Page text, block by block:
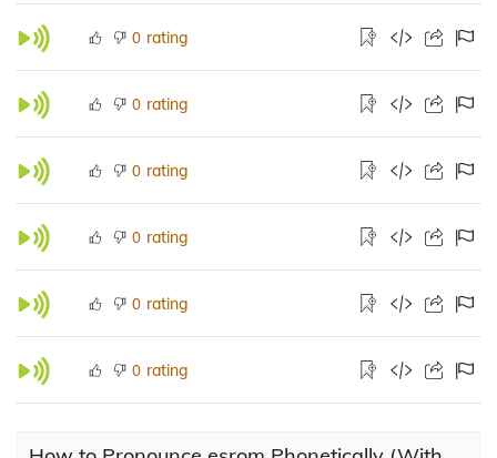
0 rating
0 rating
0 rating
0 rating
0 rating
0 rating